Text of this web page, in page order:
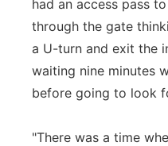
had an access pass
through the gate
a U-turn and exit the
waiting nine minutes
before going to look
"There was a time